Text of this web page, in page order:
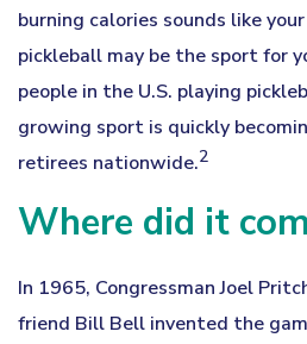
burning calories sounds like
pickleball may be the sport for
people in the U.S. playing
growing sport is quickly
retirees nationwide.2
Where did it
In 1965, Congressman Joel
friend Bill Bell invented the